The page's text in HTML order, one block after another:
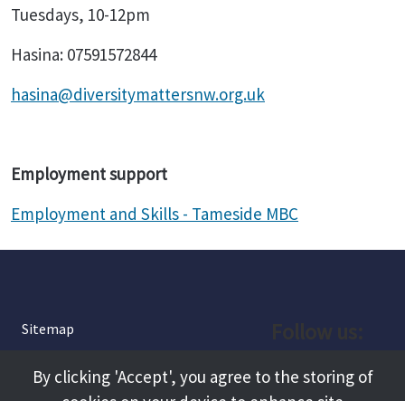
Tuesdays, 10-12pm
Hasina: 07591572844
hasina@diversitymattersnw.org.uk
Employment support
Employment and Skills - Tameside MBC
Sitemap
About
Facebook
By clicking 'Accept', you agree to the storing of